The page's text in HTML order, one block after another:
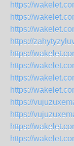
https://
https://
https://
https://
https://
https://
https://
https://
https://
https://
https://
https://